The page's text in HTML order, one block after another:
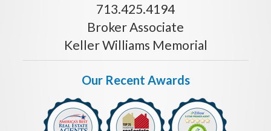
713.425.4194
Broker Associate
Keller Williams Memorial
Our Recent Awards